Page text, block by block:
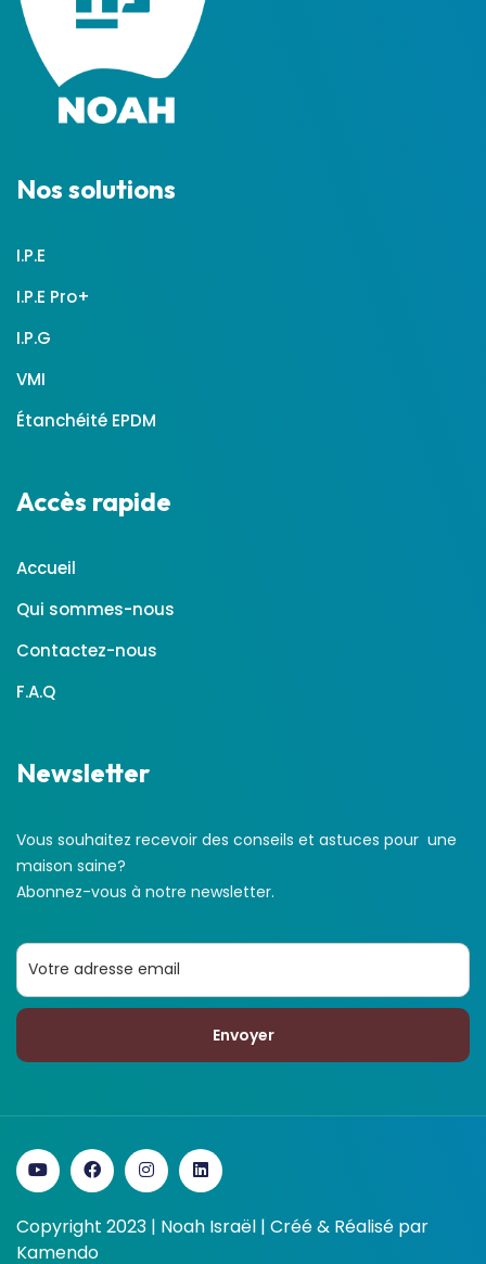
Nos solutions
I.P.E
I.P.E Pro+
I.P.G
VMI
Étanchéité EPDM
Accès rapide
Accueil
Qui sommes-nous
Contactez-nous
F.A.Q
Newsletter
Vous souhaitez recevoir des conseils et astuces pour une
maison saine?
Abonnez-vous à notre newsletter.
Envoyer
Copyright 2023 | Noah Israël | Créé & Réalisé par
Kamendo